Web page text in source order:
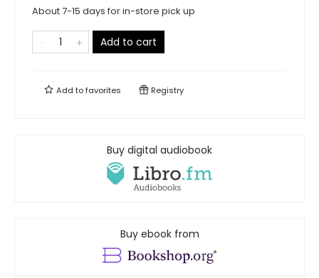
About 7-15 days for in-store pick up
Add to cart
Add tofavorites Registry
Buy digital audiobook
Buy ebook from